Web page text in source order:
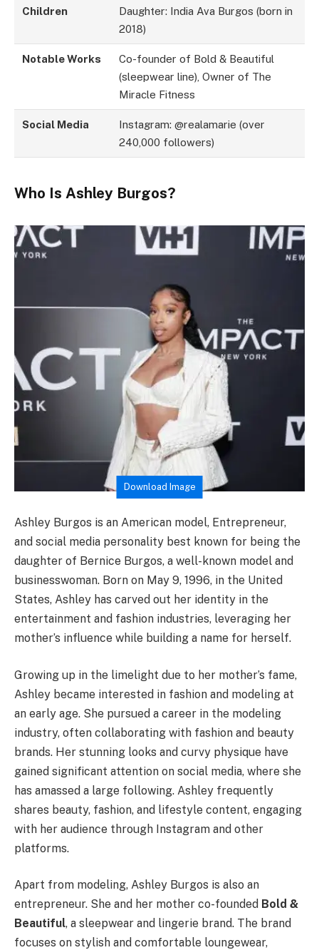
Children
Daughter: India Ava Burgos (born in
2018)
Notable Works
Co-founder of Bold & Beautiful
(sleepwear line), Owner of The
Miracle Fitness
Social Media
Instagram: @realamarie (over
240,000 followers)
Who Is Ashley Burgos?
Download Image
Ashley Burgos is an American model, Entrepreneur,
and social media personality best known for being the
daughter of Bernice Burgos, a well-known model and
businesswoman. Born on May 9, 1996, in the United
States, Ashley has carved out her identity in the
entertainment and fashion industries, leveraging her
mother’s influence while building a name for herself.
Growing up in the limelight due to her mother’s fame,
Ashley became interested in fashion and modeling at
an early age. She pursued a career in the modeling
industry, often collaborating with fashion and beauty
brands. Her stunning looks and curvy physique have
gained significant attention on social media, where she
has amassed a large following. Ashley frequently
shares beauty, fashion, and lifestyle content, engaging
with her audience through Instagram and other
platforms.
Apart from modeling, Ashley Burgos is also an
entrepreneur. She and her mother co-founded Bold &
Beautiful, a sleepwear and lingerie brand. The brand
focuses on stylish and comfortable loungewear,